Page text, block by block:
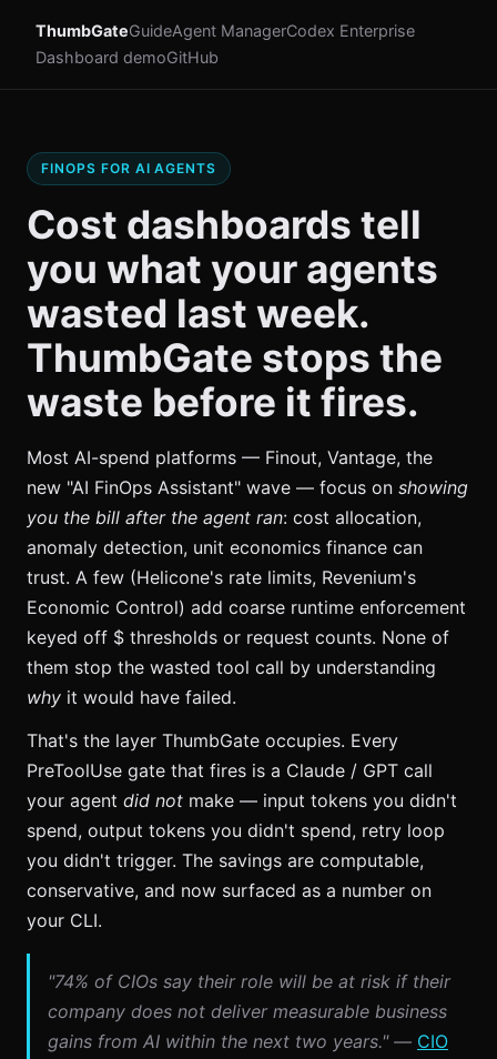
ThumbGateGuideAgent ManagerCodex Enterprise
Dashboard demoGitHub
FINOPS FOR AI AGENTS
Cost dashboards tell
you what your agents
wasted last week.
ThumbGate stops the
waste before it fires.
Most AI-spend platforms — Finout, Vantage, the
new "AI FinOps Assistant" wave — focus on showing
you the bill after the agent ran: cost allocation,
anomaly detection, unit economics finance can
trust. A few (Helicone's rate limits, Revenium's
Economic Control) add coarse runtime enforcement
keyed off $ thresholds or request counts. None of
them stop the wasted tool call by understanding
why it would have failed.
That's the layer ThumbGate occupies. Every
PreToolUse gate that fires is a Claude / GPT call
your agent did not make — input tokens you didn't
spend, output tokens you didn't spend, retry loop
you didn't trigger. The savings are computable,
conservative, and now surfaced as a number on
your CLI.
"74% of CIOs say their role will be at risk if their
company does not deliver measurable business
gains from AI within the next two years." — CIO